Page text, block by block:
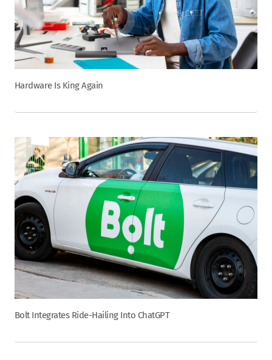
Hardware Is King Again
Bolt Integrates Ride-Hailing Into ChatGPT